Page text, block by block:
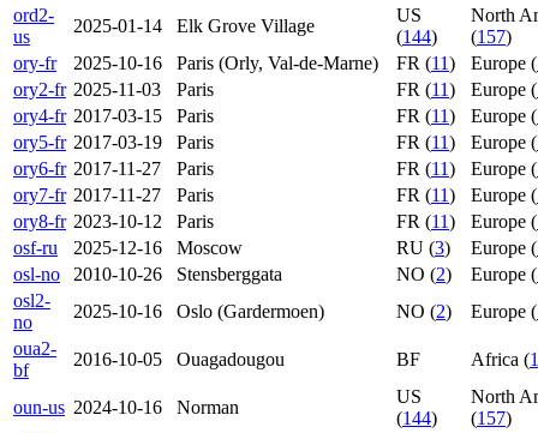
ord2-
us
2025-01-14 Elk Grove Village
US
(144)
North
(157)
ory-fr
2025-10-16 Paris (Orly, Val-de-Marne) FR (11) Europe (
ory2-fr 2025-11-03 Paris FR (11) Europe (
ory4-fr 2017-03-15 Paris FR (11) Europe (
ory5-fr 2017-03-19 Paris FR (11) Europe (
ory6-fr 2017-11-27 Paris FR (11) Europe (
ory7-fr 2017-11-27 Paris FR (11) Europe (
ory8-fr 2023-10-12 Paris FR (11) Europe (
osf-ru
2025-12-16 Moscow RU (3) Europe (
osl-no
2010-10-26 Stensberggata NO (2) Europe (
osl2-
no
2025-10-16 Oslo (Gardermoen) NO (2) Europe (
oua2-
bf
2016-10-05 Ouagadougou BF Africa (
oun-us 2024-10-16 Norman
US
(144)
North
(157)